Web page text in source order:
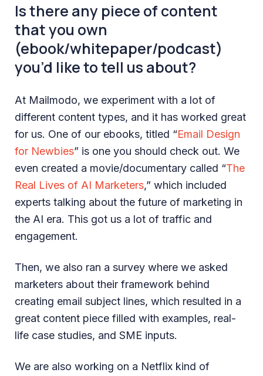
Is there any piece of content
that you own
(ebook/whitepaper/podcast)
you’d like to tell us about?
At Mailmodo, we experiment with a lot of
different content types, and it has worked great
for us. One of our ebooks, titled “Email Design
for Newbies” is one you should check out. We
even created a movie/documentary called “The
Real Lives of AI Marketers,” which included
experts talking about the future of marketing in
the AI era. This got us a lot of traffic and
engagement.
Then, we also ran a survey where we asked
marketers about their framework behind
creating email subject lines, which resulted in a
great content piece filled with examples, real-
life case studies, and SME inputs.
We are also working on a Netflix kind of